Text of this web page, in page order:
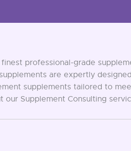
professional-grade
are expertly
supplements tailored to
Supplement Consulting